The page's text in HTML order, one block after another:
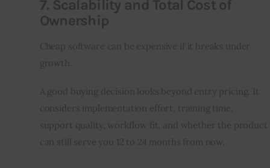
7. Scalability and Total Cost of
Ownership
Cheap software can be expensive if it breaks under
growth.
A good buying decision looks beyond entry pricing. It
considers implementation effort, training time,
support quality, workflow fit, and whether the product
can still serve you 12 to 24 months from now.